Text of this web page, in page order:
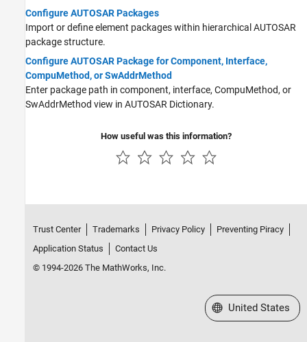
Configure AUTOSAR Packages
Import or define element packages within hierarchical AUTOSAR
package structure.
Configure AUTOSAR Package for Component, Interface,
CompuMethod, or SwAddrMethod
Enter package path in component, interface, CompuMethod, or
SwAddrMethod view in AUTOSAR Dictionary.
How useful was this information?
Trust Center Trademarks Privacy Policy
Preventing Piracy
Application Status
Contact Us
© 1994-2026 The MathWorks, Inc.
Select a Web Site
United States